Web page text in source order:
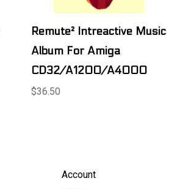
Remute² Intreactive Music
Album For Amiga
CD32/A1200/A4000
$36.50
Account